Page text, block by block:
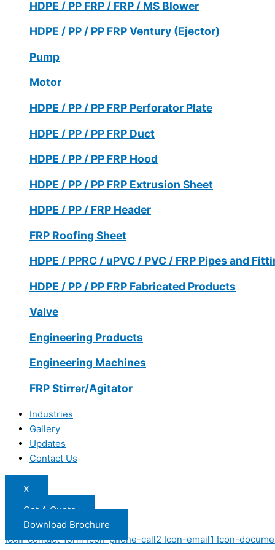
HDPE / PP FRP / FRP / MS Blower
HDPE / PP / PP FRP Ventury (Ejector)
Pump
Motor
HDPE / PP / PP FRP Perforator Plate
HDPE / PP / PP FRP Duct
HDPE / PP / PP FRP Hood
HDPE / PP / PP FRP Extrusion Sheet
HDPE / PP / FRP Header
FRP Roofing Sheet
HDPE / PPRC / uPVC / PVC / FRP Pipes and
HDPE / PP / PP FRP Fabricated Products
Valve
Engineering Products
Engineering Machines
FRP Stirrer/Agitator
Industries
Gallery
Updates
Contact Us
X
Get A Quote
Download Brochure
Icon-contact-form Icon-phone-call2 Icon-email1 Icon-